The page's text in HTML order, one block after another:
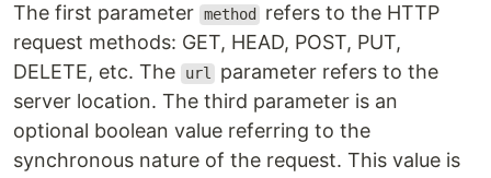
The first parameter method
refers to the HTTP
request methods: GET, HEAD, POST, PUT,
DELETE, etc. The
url
parameter refers to the
server location. The third parameter is an
optional boolean value referring to the
synchronous nature of the request. This value is